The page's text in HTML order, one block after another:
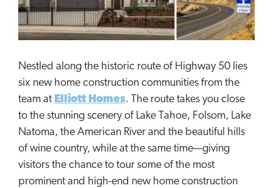
Nestled along the historic route of Highway 50 lies
six new home construction communities from the
team at Elliott Homes. The route takes you close
to the stunning scenery of Lake Tahoe, Folsom, Lake
Natoma, the American River and the beautiful hills
of wine country, while at the same time—giving
visitors the chance to tour some of the most
prominent and high-end new home construction